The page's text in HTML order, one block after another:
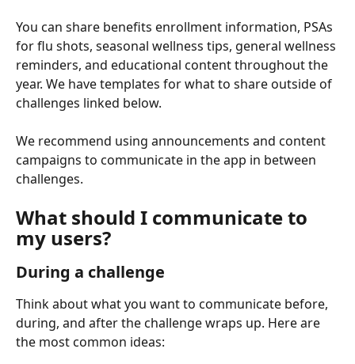
You can share benefits enrollment information, PSAs
for flu shots, seasonal wellness tips, general wellness
reminders, and educational content throughout the
year. We have templates for what to share outside of
challenges linked below.
We recommend using announcements and content
campaigns to communicate in the app in between
challenges.
What should I communicate to
my users?
During a challenge
Think about what you want to communicate before,
during, and after the challenge wraps up. Here are
the most common ideas: